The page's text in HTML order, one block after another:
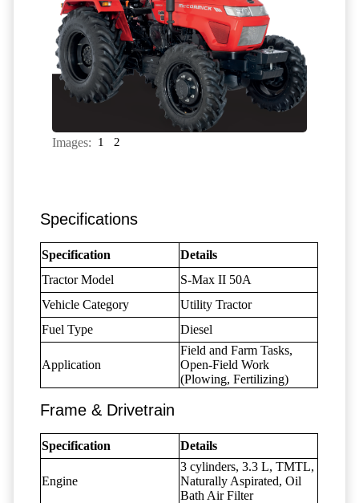
Images: 1 2
Specifications
Specification
Details
Tractor Model
S-Max II 50A
Vehicle Category
Utility Tractor
Fuel Type
Diesel
Application
Field and Farm Tasks,
Open-Field Work
(Plowing, Fertilizing)
Frame & Drivetrain
Specification Details
Engine
3 cylinders, 3.3 L, TMTL,
Naturally Aspirated, Oil
Bath Air Filter